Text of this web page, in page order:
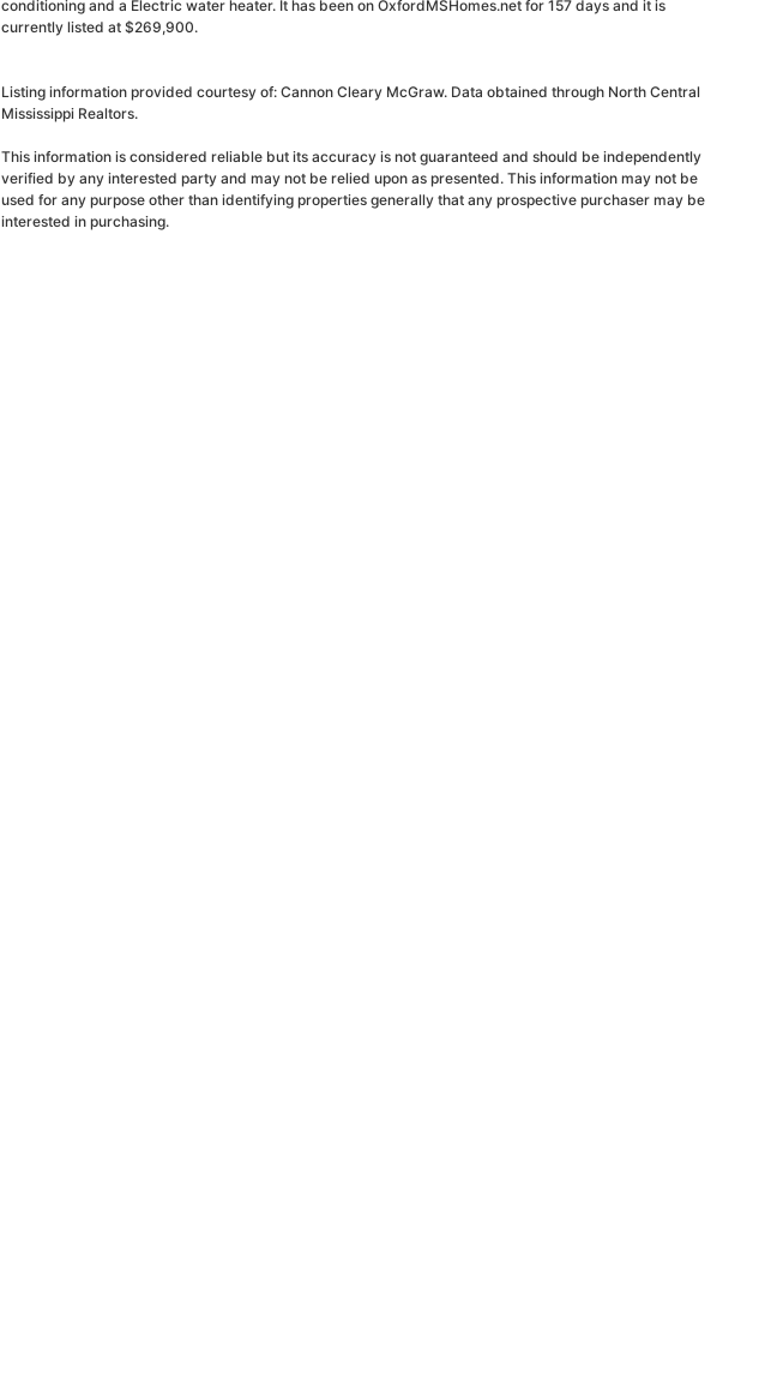
conditioning and a Electric water heater. It has been on OxfordMSHomes.net for 157 days and it is
currently listed at $269,900.
Listing information provided courtesy of: Cannon Cleary McGraw. Data obtained through North Central
Mississippi Realtors.
This information is considered reliable but its accuracy is not guaranteed and should be independently
verified by any interested party and may not be relied upon as presented. This information may not be
used for any purpose other than identifying properties generally that any prospective purchaser may be
interested in purchasing.